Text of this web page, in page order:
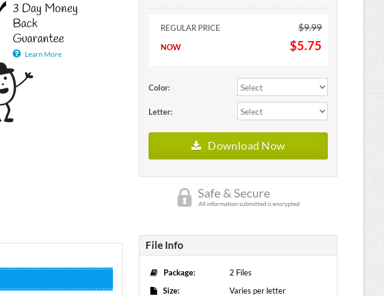
3 Day Money
Back
Guarantee
Learn More
REGULAR PRICE $9.99
NOW $5.75
Color:
Letter:
Download Now
File Info
Package:
2 Files
Size:
Varies per letter